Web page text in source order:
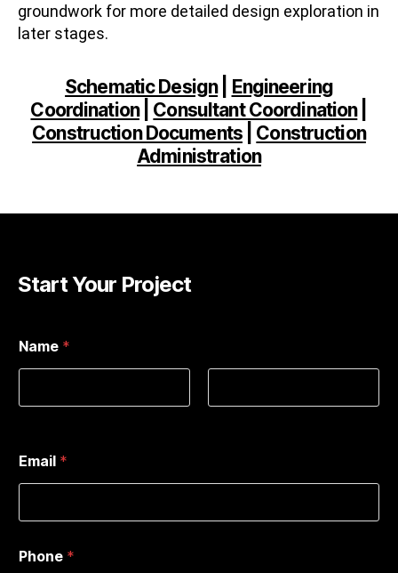
groundwork for more detailed design exploration in
later stages.
Schematic Design| Engineering
Coordination| Consultant Coordination|
Construction Documents| Construction
Administration
Start Your Project
T
y
e
d
d
r
s
:
Name *
Email *
Phone *